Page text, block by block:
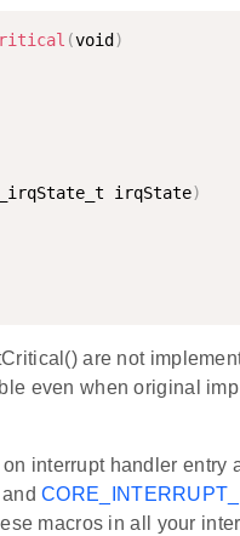
(void )
irqState)
are not
even when original
interrupt handler entry
and
macros in all your